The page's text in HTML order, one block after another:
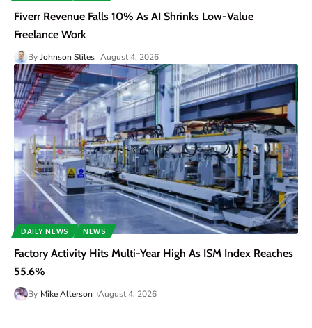
Fiverr Revenue Falls 10% As AI Shrinks Low-Value
Freelance Work
By Johnson Stiles August 4, 2026
DAILY NEWS NEWS
Factory Activity Hits Multi-Year High As ISM Index Reaches
55.6%
By Mike Allerson August 4, 2026